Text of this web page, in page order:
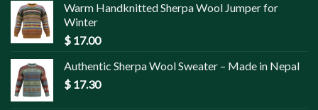
Warm Handknitted Sherpa Wool Jumper for
Winter
$ 17.00
Authentic Sherpa Wool Sweater – Made in Nepal
$ 17.30